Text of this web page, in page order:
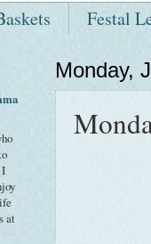
Festal
Monday,
I
at